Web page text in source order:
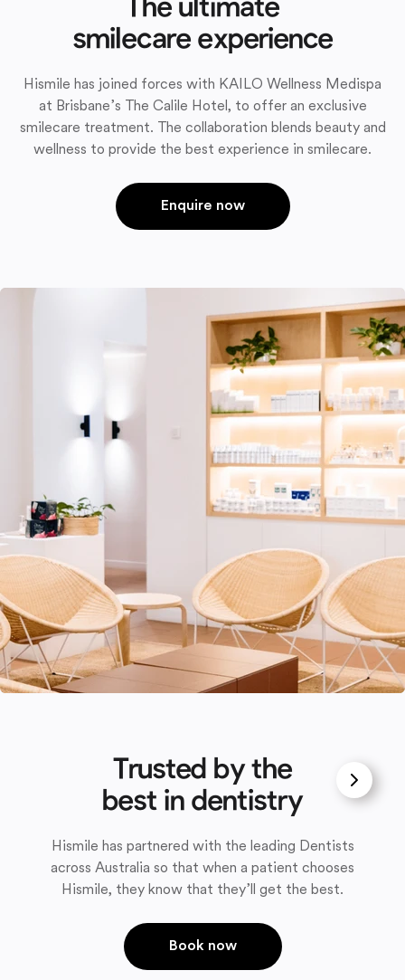
smilecare experience
Hismile has joined forces with KAILO Wellness Medispa
at Brisbane’s The Calile Hotel, to offer an exclusive
smilecare treatment. The collaboration blends beauty and
wellness to provide the best experience in smilecare.
Enquire now
Trusted by the
best in dentistry
Hismile has partnered with the leading Dentists
across Australia so that when a patient chooses
Hismile, they know that they’ll get the best.
Book now